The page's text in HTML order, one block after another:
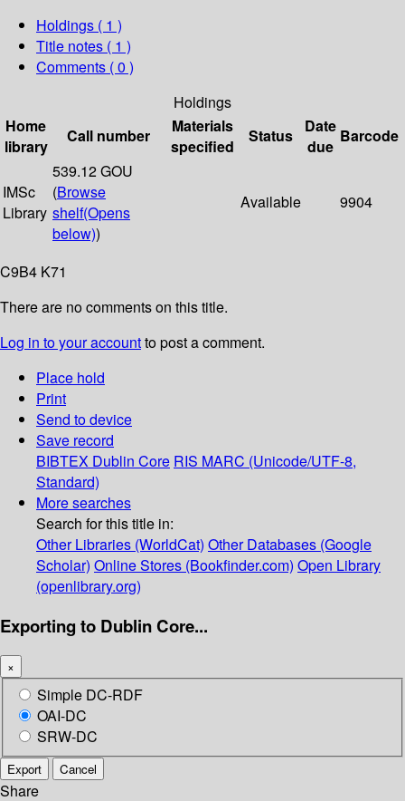
Holdings ( 1 )
Title notes ( 1 )
Comments ( 0 )
Holdings
Home
library
Call number
Materials
specified
Status
Date
due
Barcode
IMSc
Library
539.12 GOU
(Browse
shelf(Opens
below))
Available 9904
C9B4 K71
There are no comments on this title.
Log in to your accountto post a comment.
Place hold
Print
Send to device
Save record
BIBTEX Dublin Core RIS MARC (Unicode/UTF-8,
Standard)
More searches
Search for this title in:
Other Libraries (WorldCat) Other Databases (Google
Scholar) Online Stores (Bookfinder.com) Open Library
(openlibrary.org)
Exporting to Dublin Core...
×
Simple DC-RDF
OAI-DC
SRW-DC
Export Cancel
Share